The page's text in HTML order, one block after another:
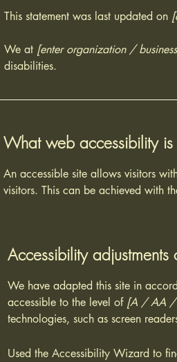
This statement was last updated on
We at [enter organization /
disabilities.
What web accessibility is
An accessible site allows visitors
visitors. This can be achieved with
Accessibility adjustments
We have adapted this site in
accessible to the level of[A / AA /
technologies, such as screen
Used the Accessibility Wizard to